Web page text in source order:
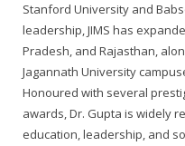
Stanford University and
leadership, JIMS has
Pradesh, and Rajasthan,
Jagannath University
Honoured with several
awards, Dr. Gupta is widely
education, leadership, and